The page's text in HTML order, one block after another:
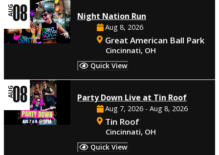
AUG08 Night Nation Run
Aug 8, 2026
Great American Ball Park
Cincinnati, OH
Quick View
AUG08 Party Down Live at Tin Roof
Aug 7, 2026 - Aug 8, 2026
Tin Roof
Cincinnati, OH
Quick View